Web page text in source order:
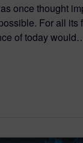
once thought
For all its
of today